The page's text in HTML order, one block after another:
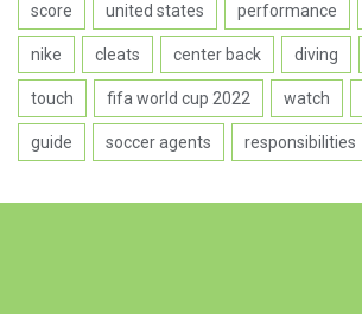
score united states performance
nike cleats center back diving
touch fifa world cup 2022 watch
guide soccer agents responsibilities